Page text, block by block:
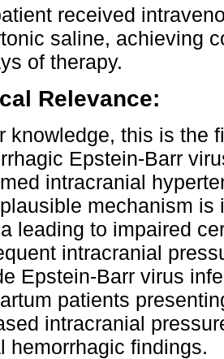
received
saline, achieving
of therapy.
Relevance:
knowledge, this is the
Epstein-Barr
intracranial
mechanism
leading to impaired
intracranial
Epstein-Barr virus
patients
intracranial
hemorrhagic findings.